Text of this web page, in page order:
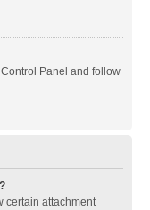
Panel and follow
certain attachment